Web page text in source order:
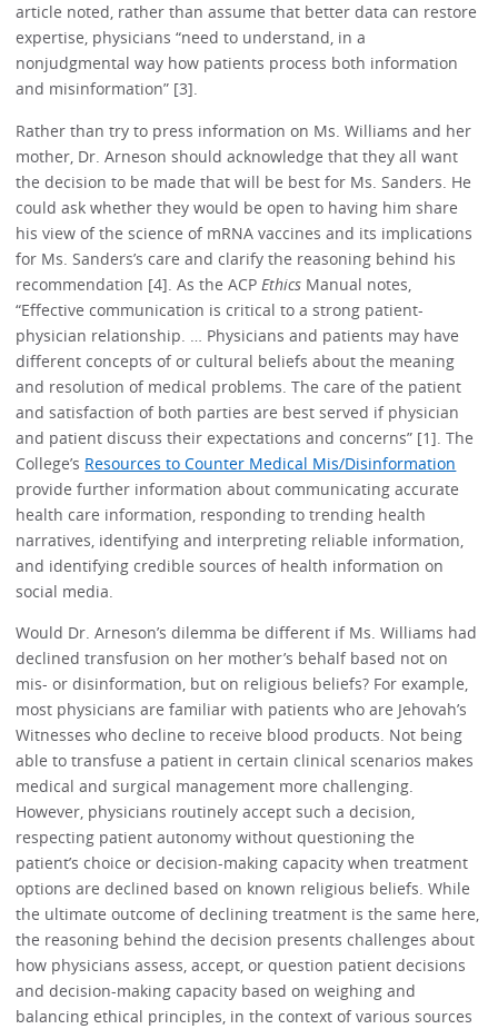
article noted, rather than assume that better data can restore
expertise, physicians “need to understand, in a
nonjudgmental way how patients process both information
and misinformation” [3].
Rather than try to press information on Ms. Williams and her
mother, Dr. Arneson should acknowledge that they all want
the decision to be made that will be best for Ms. Sanders. He
could ask whether they would be open to having him share
his view of the science of mRNA vaccines and its implications
for Ms. Sanders’s care and clarify the reasoning behind his
recommendation [4]. As the ACP Ethics Manual notes,
“Effective communication is critical to a strong patient-
physician relationship. … Physicians and patients may have
different concepts of or cultural beliefs about the meaning
and resolution of medical problems. The care of the patient
and satisfaction of both parties are best served if physician
and patient discuss their expectations and concerns” [1]. The
College’s Resources to Counter Medical Mis/Disinformation
provide further information about communicating accurate
health care information, responding to trending health
narratives, identifying and interpreting reliable information,
and identifying credible sources of health information on
social media.
Would Dr. Arneson’s dilemma be different if Ms. Williams had
declined transfusion on her mother’s behalf based not on
mis- or disinformation, but on religious beliefs? For example,
most physicians are familiar with patients who are Jehovah’s
Witnesses who decline to receive blood products. Not being
able to transfuse a patient in certain clinical scenarios makes
medical and surgical management more challenging.
However, physicians routinely accept such a decision,
respecting patient autonomy without questioning the
patient’s choice or decision-making capacity when treatment
options are declined based on known religious beliefs. While
the ultimate outcome of declining treatment is the same here,
the reasoning behind the decision presents challenges about
how physicians assess, accept, or question patient decisions
and decision-making capacity based on weighing and
balancing ethical principles, in the context of various sources